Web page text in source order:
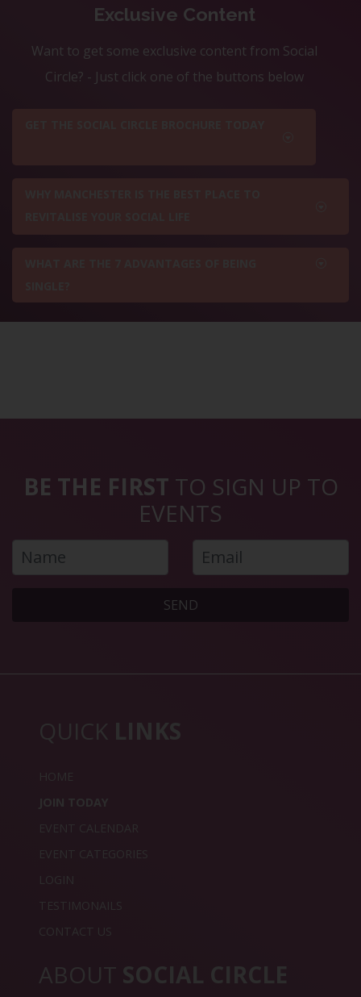
Exclusive Content
Want to get some exclusive content from Social
Circle? - Just click one of the buttons below
BE THE FIRST TO SIGN UP TO
EVENTS
SEND
QUICK LINKS
HOME
JOIN TODAY
EVENT CALENDAR
EVENT CATEGORIES
LOGIN
TESTIMONAILS
CONTACT US
ABOUT SOCIAL CIRCLE